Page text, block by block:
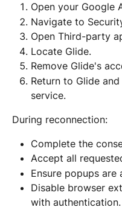
Open your Google
Navigate to
Open Third-party
Locate Glide.
Remove Glide's
Return to Glide
service.
During reconnection:
Complete the
Accept all
Ensure popups are
Disable browser
with authentication.